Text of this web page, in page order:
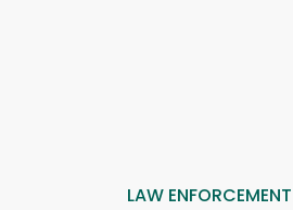
LAW ENFORCEMENT